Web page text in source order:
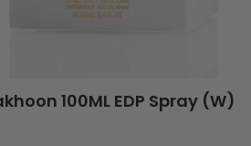
100ML EDP Spray (W)